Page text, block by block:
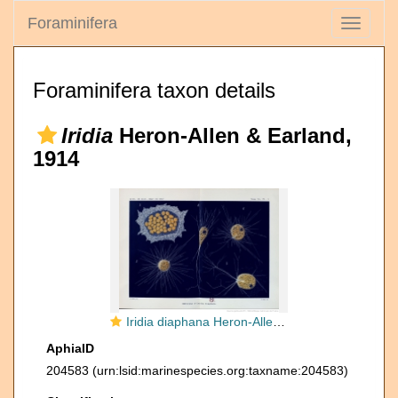
Toggle
Foraminifera
Foraminifera taxon details
Iridia Heron-Allen & Earland,
1914
Iridia diaphana Heron-Allen & Earland, 1914
AphiaID
204583 (urn:lsid:marinespecies.org:taxname:204583)